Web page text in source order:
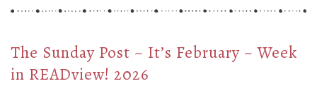
The Sunday Post ~ It’s February ~ Week
in READview! 2026